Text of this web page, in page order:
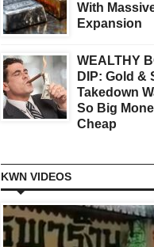
With
Expansion
WEALTHY
DIP: Gold &
Takedown
So Big
Cheap
KWN VIDEOS